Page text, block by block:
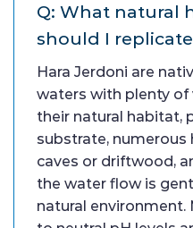
Q: What natural
should I
Hara Jerdoni are
waters with plenty of
their natural habitat,
substrate, numerous
caves or driftwood,
the water flow is
natural environment.